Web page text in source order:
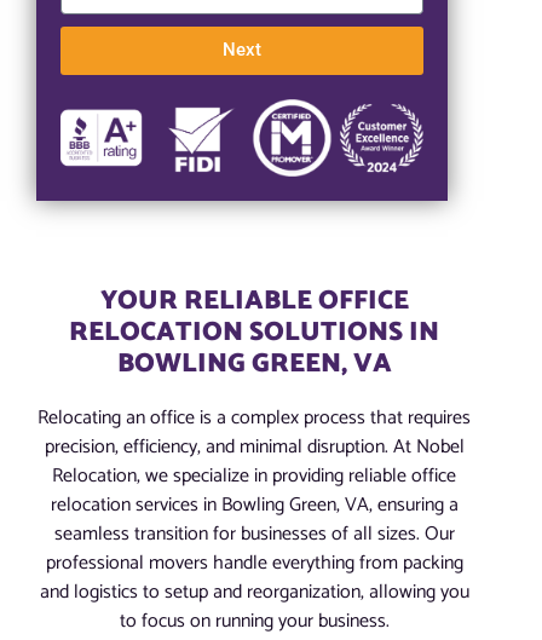
Next
YOUR RELIABLE OFFICE
RELOCATION SOLUTIONS IN
BOWLING GREEN, VA
Relocating an office is a complex process that requires
precision, efficiency, and minimal disruption. At Nobel
Relocation, we specialize in providing reliable office
relocation services in Bowling Green, VA, ensuring a
seamless transition for businesses of all sizes. Our
professional movers handle everything from packing
and logistics to setup and reorganization, allowing you
to focus on running your business.